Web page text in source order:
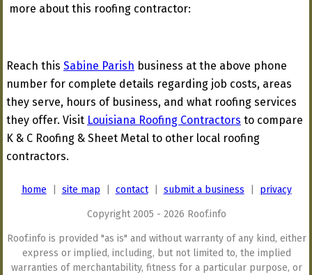
more about this roofing contractor:
Reach this Sabine Parish business at the above phone
number for complete details regarding job costs, areas
they serve, hours of business, and what roofing services
they offer. Visit Louisiana Roofing Contractors to compare
K & C Roofing & Sheet Metal to other local roofing
contractors.
home site map contact| submit a business privacy
Copyright 2005 - 2026 Roof.info
Roof.info is provided "as is" and without warranty of any kind, either
express or implied, including, but not limited to, the implied
warranties of merchantability, fitness for a particular purpose, or